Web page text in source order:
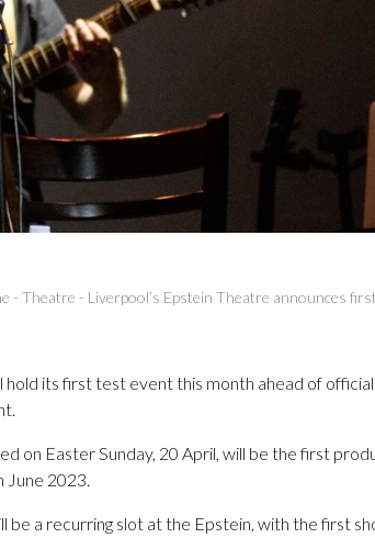
- Theatre - Liverpool’s Epstein Theatre announces
hold its first test event this month ahead of
on Easter Sunday, 20 April, will be the first
June 2023.
be a recurring slot at the Epstein, with the first